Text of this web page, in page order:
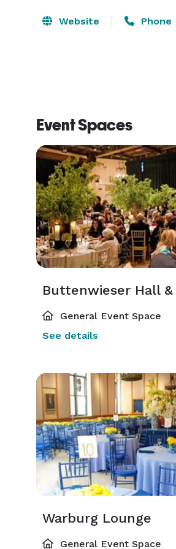
Website Phone
Event Spaces
General Event Space
See details
Warburg Lounge
General Event Space